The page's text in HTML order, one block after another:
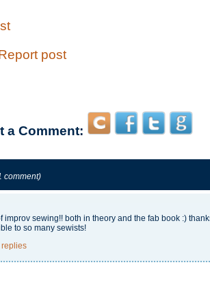
post
a Comment:
comment)
improv sewing!! both in theory and the fab book :)
to so many sewists!
replies